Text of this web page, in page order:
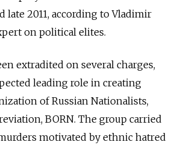
late 2011, according to Vladimir
on political elites.
extradited on several charges,
leading role in creating
of Russian Nationalists,
BORN. The group carried
motivated by ethnic hatred